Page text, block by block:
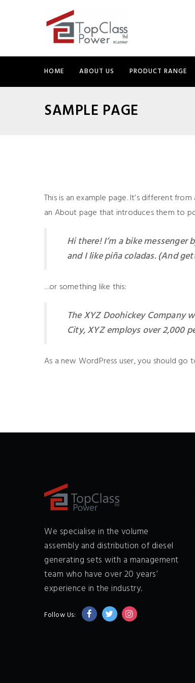
HOME ABOUT US PRODUCT RANGE
SAMPLE PAGE
This is an example page. It’s different
an About page that introduces them to
Hi there! I’m a bike
and I like piña coladas. (And
…or something like this:
The XYZ Doohickey Company
City, XYZ employs over 2,000
As a new WordPress user, you should go
We specialise in the volume
assembly and distribution of diesel
generating sets with a management
team who have over 20 years’
experience in the industry.
Follow Us: